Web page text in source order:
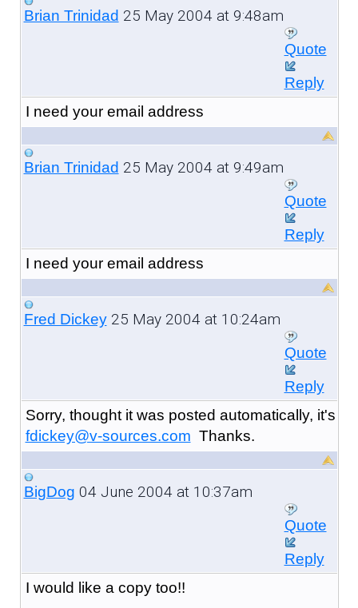
Brian Trinidad 25 May 2004 at 9:48am
Quote
Reply
I need your email address
Brian Trinidad 25 May 2004 at 9:49am
Quote
Reply
I need your email address
Fred Dickey25 May 2004 at 10:24am
Quote
Reply
Sorry, thought it was posted automatically, it's
fdickey@v-sources.com Thanks.
BigDog 04 June 2004 at 10:37am
Quote
Reply
I would like a copy too!!